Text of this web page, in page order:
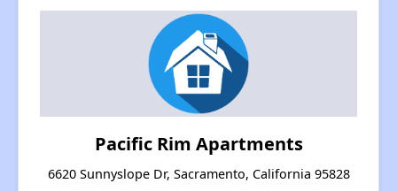
Pacific Rim Apartments
6620 Sunnyslope Dr, Sacramento, California 95828